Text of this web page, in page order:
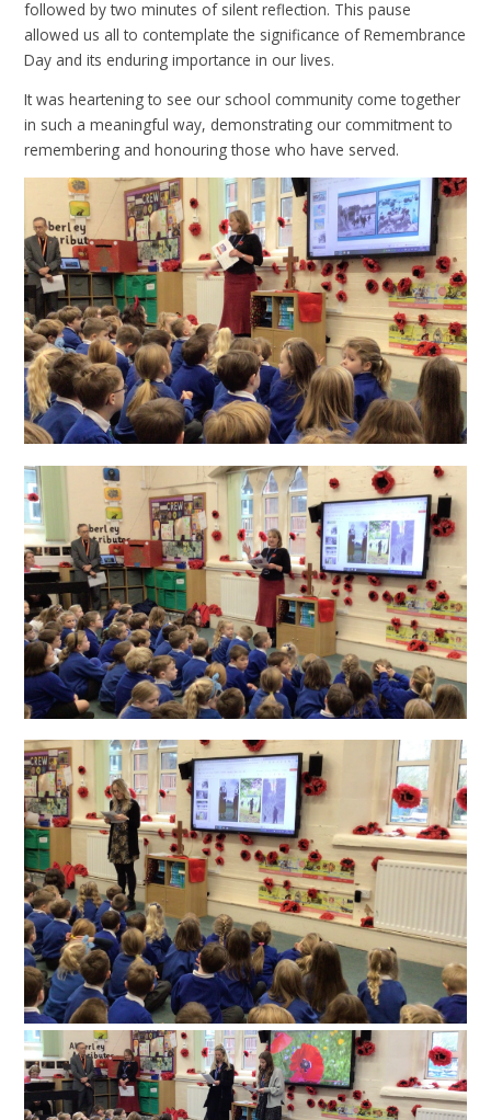
followed by two minutes of silent reflection. This pause
allowed us all to contemplate the significance of Remembrance
Day and its enduring importance in our lives.
It was heartening to see our school community come together
in such a meaningful way, demonstrating our commitment to
remembering and honouring those who have served.